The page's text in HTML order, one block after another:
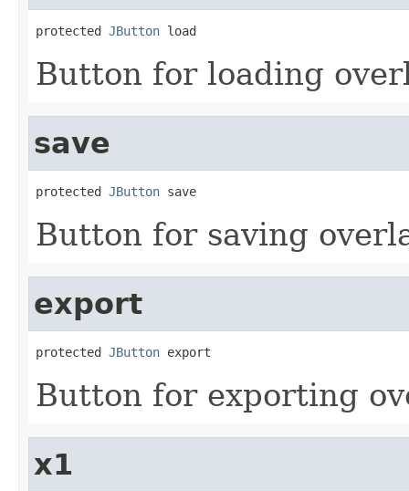
protected JButton load
Button for loading
save
protected JButton save
Button for saving
export
protected JButton export
Button for exporting
x1